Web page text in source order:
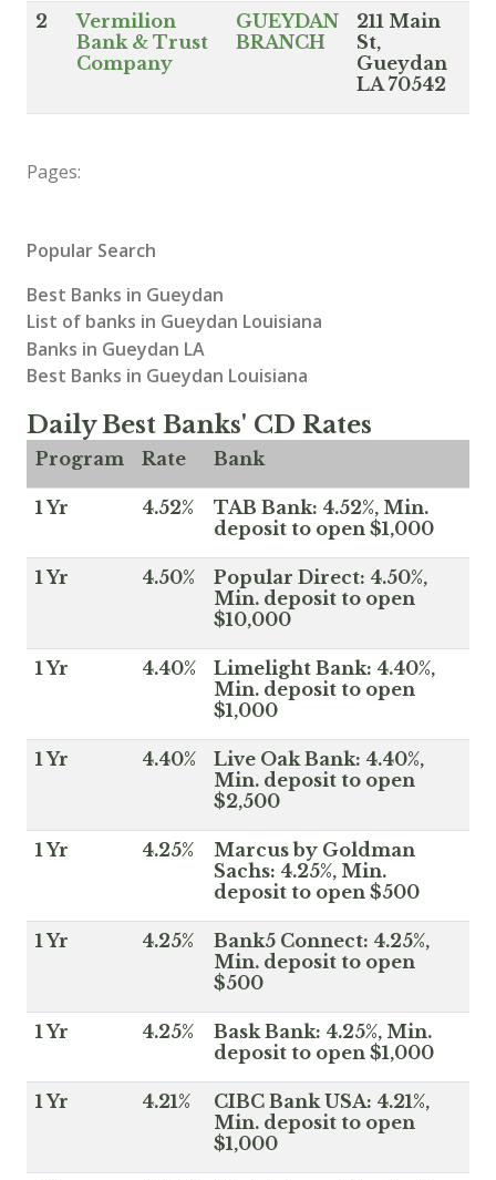
2
Vermilion
Bank & Trust
Company
GUEYDAN
BRANCH
211 Main
St,
Gueydan
LA 70542
Pages:
Popular Search
Best Banks in Gueydan
List of banks in Gueydan Louisiana
Banks in Gueydan LA
Best Banks in Gueydan Louisiana
Daily Best Banks' CD Rates
Program Rate Bank
1 Yr 4.52%
TAB Bank: 4.52%, Min.
deposit to open $1,000
1 Yr 4.50%
Popular Direct: 4.50%,
Min. deposit to open
$10,000
1 Yr 4.40%
Limelight Bank: 4.40%,
Min. deposit to open
$1,000
1 Yr 4.40%
Live Oak Bank: 4.40%,
Min. deposit to open
$2,500
1 Yr 4.25%
Marcus by Goldman
Sachs: 4.25%, Min.
deposit to open $500
1 Yr 4.25%
Bank5 Connect: 4.25%,
Min. deposit to open
$500
1 Yr 4.25%
Bask Bank: 4.25%, Min.
deposit to open $1,000
1 Yr 4.21%
CIBC Bank USA: 4.21%,
Min. deposit to open
$1,000